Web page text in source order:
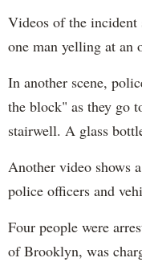
Videos of the incident
one man yelling at an
In another scene,
the block" as they go
stairwell. A glass
Another video shows
police officers and
Four people were
of Brooklyn, was